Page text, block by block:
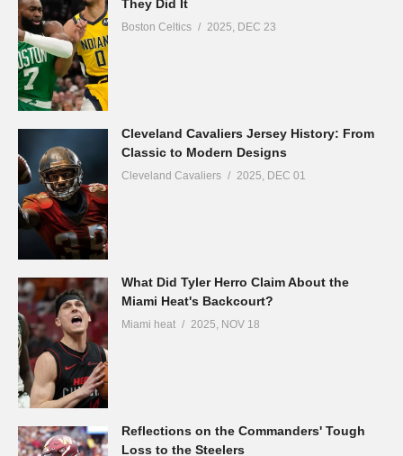
They Did It
Boston Celtics 2025, DEC 23
Cleveland Cavaliers Jersey History: From
Classic to Modern Designs
Cleveland Cavaliers 2025, DEC 01
What Did Tyler Herro Claim About the
Miami Heat's Backcourt?
Miami heat 2025, NOV 18
Reflections on the Commanders' Tough
Loss to the Steelers